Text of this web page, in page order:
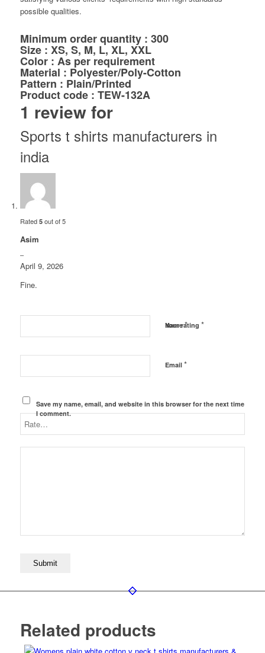
possible qualities.
Minimum order quantity : 300
Size : XS, S, M, L, XL, XXL
Color : As per requirement
Material : Polyester/Poly-Cotton
Pattern : Plain/Printed
Product code : TEW-132A
1 review for
Sports t shirts manufacturers in
india
Rated 5out of 5
Asim
–
April 9, 2026
Fine.
Name*
Email *
Save my name, email, and website in this browser for the next time
I comment.
Your rating *
Related products